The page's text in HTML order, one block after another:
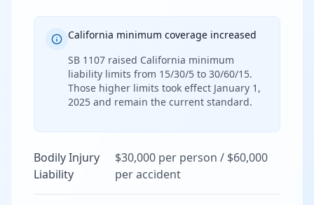
California minimum coverage increased
SB 1107 raised California minimum
liability limits from 15/30/5 to 30/60/15.
Those higher limits took effect January 1,
2025 and remain the current standard.
Bodily Injury
Liability
$30,000 per person / $60,000
per accident